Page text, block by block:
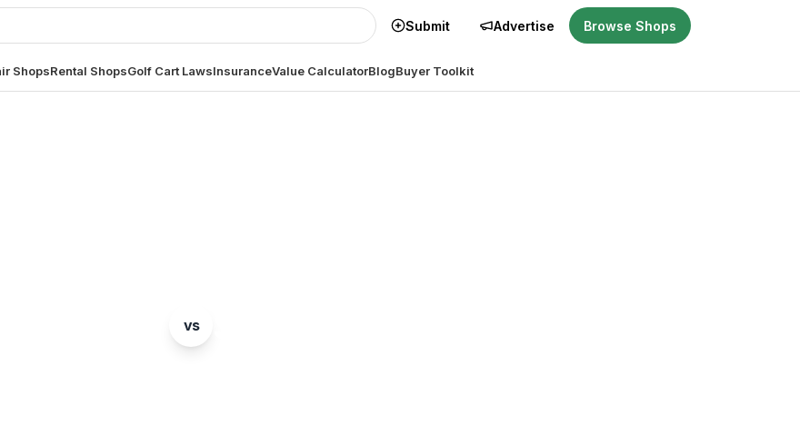
Submit Advertise Browse Shops
ShopsRental ShopsGolf Cart LawsInsuranceValue CalculatorBlogBuyer Toolkit
vs